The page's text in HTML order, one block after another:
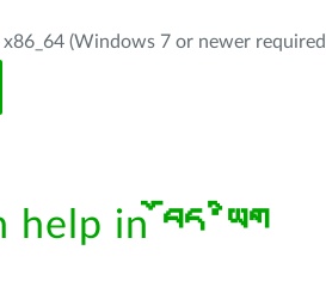
(Windows 7 or newer
help in བོད་ཡིག